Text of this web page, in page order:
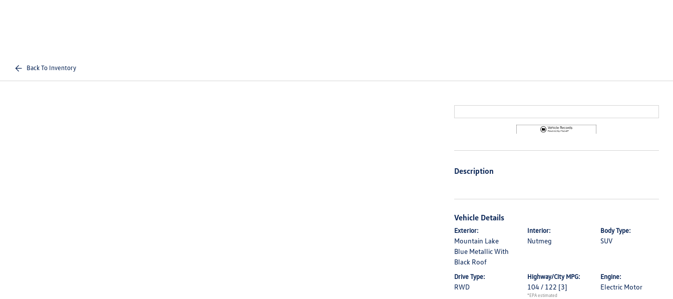
Back To Inventory
Description
Vehicle Details
Exterior:
Mountain Lake
Blue Metallic With
Black Roof
Interior:
Nutmeg
Body Type:
SUV
Drive Type:
RWD
Highway/City MPG:
104 / 122 [3]
*EPA estimated
Engine:
Electric Motor